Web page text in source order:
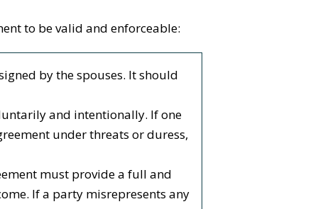
to be valid and enforceable:
by the spouses. It should
and intentionally. If one
under threats or duress,
must provide a full and
If a party misrepresents any